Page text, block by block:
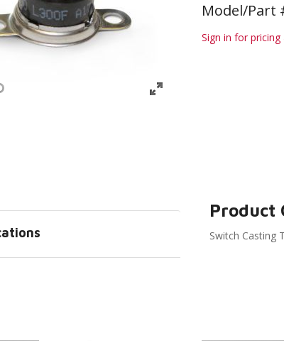
Model/Part
Sign in for
Product
Switch Casting